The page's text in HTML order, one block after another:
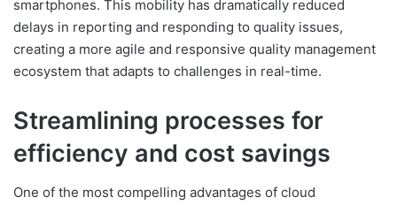
smartphones. This mobility has dramatically reduced
delays in reporting and responding to quality issues,
creating a more agile and responsive quality management
ecosystem that adapts to challenges in real-time.
Streamlining processes for
efficiency and cost savings
One of the most compelling advantages of cloud